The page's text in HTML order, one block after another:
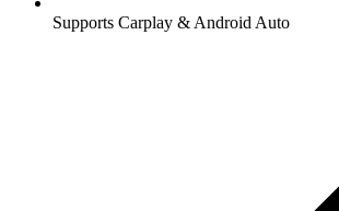
Supports Carplay & Android Auto